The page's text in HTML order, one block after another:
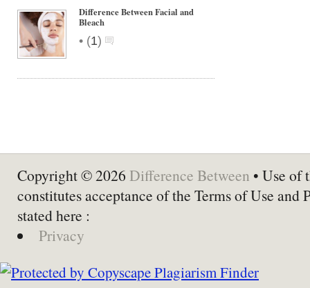
Difference Between Facial and
Bleach
• (1)
Copyright © 2026 Difference Between • Use of
constitutes acceptance of the Terms of Use and
stated here :
Privacy